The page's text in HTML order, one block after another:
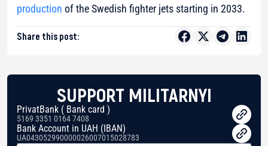
production of the Swedish fighter jets starting in 2033.
Share this post:
SUPPORT MILITARNYI
PrivatBank ( Bank card )
5169 3351 0164 7408
Bank Account in UAH (IBAN)
UA043052990000026007015028783